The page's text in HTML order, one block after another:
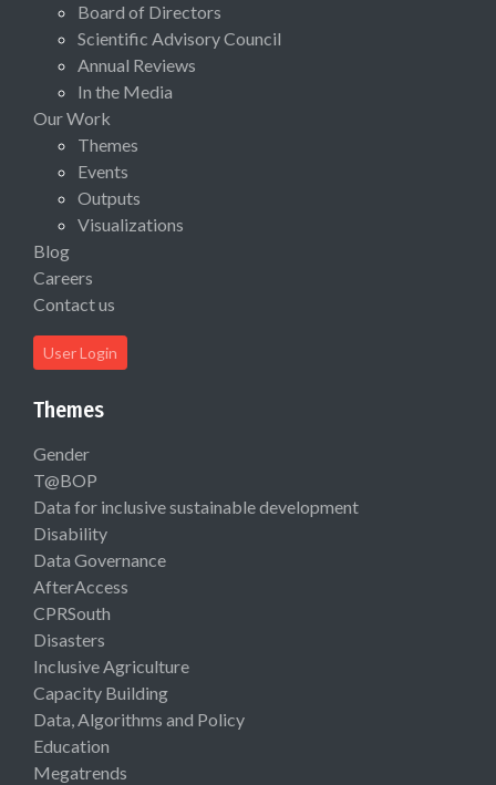
Board of Directors
Scientific Advisory Council
Annual Reviews
In the Media
Our Work
Themes
Events
Outputs
Visualizations
Blog
Careers
Contact us
User Login
Themes
Gender
T@BOP
Data for inclusive sustainable development
Disability
Data Governance
AfterAccess
CPRSouth
Disasters
Inclusive Agriculture
Capacity Building
Data, Algorithms and Policy
Education
Megatrends